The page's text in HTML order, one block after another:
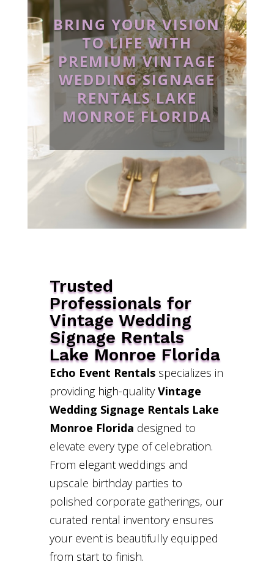
BRING YOUR VISION
TO LIFE WITH
PREMIUM VINTAGE
WEDDING SIGNAGE
RENTALS LAKE
MONROE FLORIDA
Trusted
Professionals for
Vintage Wedding
Signage Rentals
Lake Monroe Florida
Echo Event Rentalsspecializes in
providing high-qualityVintage
Wedding Signage Rentals Lake
Monroe Florida designed to
elevate every type of celebration.
From elegant weddings and
upscale birthday parties to
polished corporate gatherings, our
curated rental inventory ensures
your event is beautifully equipped
from start to finish.